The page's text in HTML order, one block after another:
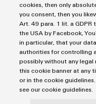
cookies, then only
you consent, then you
Art. 49 para. 1 lit. a
the USA by Facebook,
in particular, that your
authorities for controlling
possibly without any legal
this cookie banner at any
or in the cookie
see our cookie guidelines.